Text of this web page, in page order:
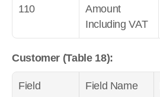
110
Amount
Including VAT
Customer (Table 18):
Field Field Name